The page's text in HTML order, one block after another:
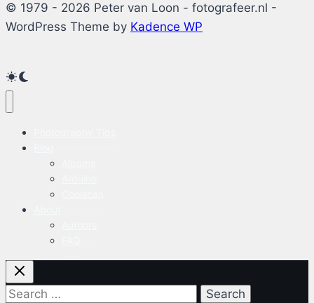
© 1979 - 2026 Peter van Loon - fotografeer.nl -
WordPress Theme by Kadence WP
Search